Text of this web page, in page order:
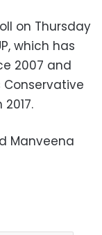
on Thursday
which has
2007 and
Conservative
Manveena